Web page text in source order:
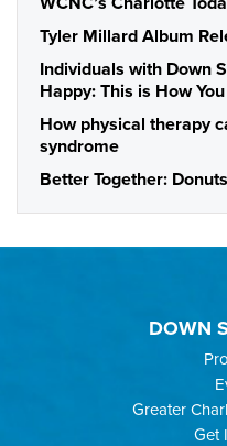
Tyler Millard Album
Individuals with Down
Happy: This is How
How physical therapy
syndrome
Better Together:
DOWN
Greater
Get